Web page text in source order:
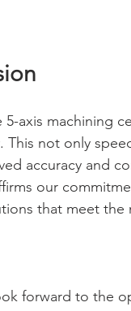
axis machining
This not only
accuracy and
our
that meet the
forward to the